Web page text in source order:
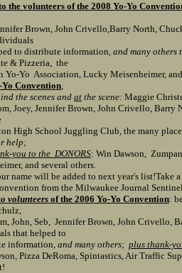
the volunteers of the 2008 Yo-Yo
Brown, John Crivello,Barry North,
to distribute information, and many
& Pizzeria, the
Yo-Yo Association, Lucky Meisenheimer,
Yo Convention,
the scenes and at the scene: Maggie
Joey, Jennifer Brown, John Crivello,
High School Juggling Club, the many
help;
you to the DONORS: Win Dawson,
and several others.
name will be added to next year's list!Take
from the Milwaukee Journal
volunteers of the 2006 Yo-Yo Convention:
John, Seb, Jennifer Brown, John Crivello,
that helped to
information, and many others; plus thank-
Pizza DeRoma, Spintastics, Air Traffic